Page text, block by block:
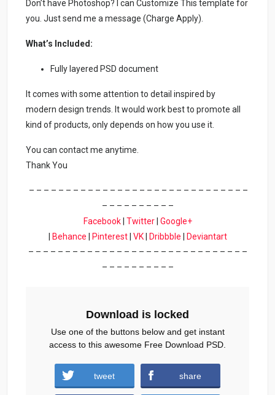
Don’t have Photoshop? I can Customize This template for
you. Just send me a message (Charge Apply).
What’s Included:
Fully layered PSD document
It comes with some attention to detail inspired by
modern design trends. It would work best to promote all
kind of products, only depends on how you use it.
You can contact me anytime.
Thank You
– – – – – – – – – – – – – – – – – – – – – – – – – – – – – –
– – – – – – – – – –
Facebook| Twitter| Google+
Behance Pinterest| VK| Dribbble
Deviantart
– – – – – – – – – – – – – – – – – – – – – – – – – – – – – –
– – – – – – – – – –
Download
Download is locked
Use one of the buttons below and get instant
access to this awesome Free Download PSD.
tweet share